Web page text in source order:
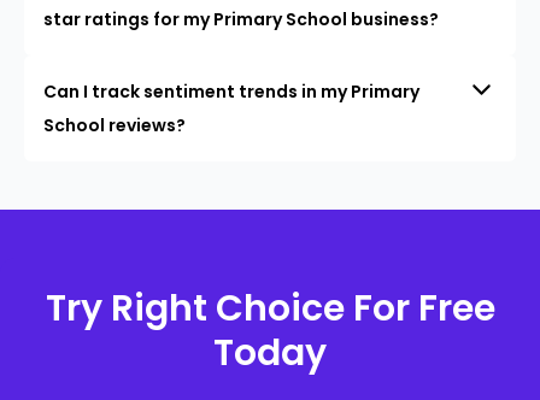
star ratings for my Primary School business?
Can I track sentiment trends in my Primary
School reviews?
Try Right Choice For Free
Today